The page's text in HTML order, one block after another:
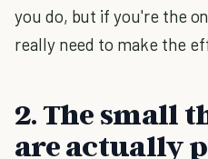
you do, but if you're the
really need to make the
2. The small
are actually